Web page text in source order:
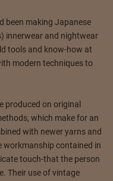
been making Japanese
innerwear and nightwear
tools and know-how at
modern techniques to
produced on original
which make for an
with newer yarns and
workmanship contained in
touch-that the person
Their use of vintage